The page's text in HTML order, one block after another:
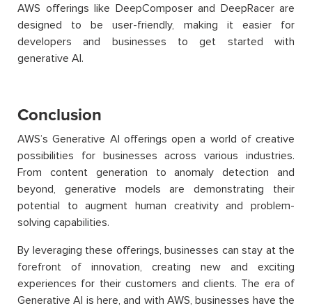
AWS offerings like DeepComposer and DeepRacer are
designed to be user-friendly, making it easier for
developers and businesses to get started with
generative AI.
Conclusion
AWS’s Generative AI offerings open a world of creative
possibilities for businesses across various industries.
From content generation to anomaly detection and
beyond, generative models are demonstrating their
potential to augment human creativity and problem-
solving capabilities.
By leveraging these offerings, businesses can stay at the
forefront of innovation, creating new and exciting
experiences for their customers and clients. The era of
Generative AI is here, and with AWS, businesses have the